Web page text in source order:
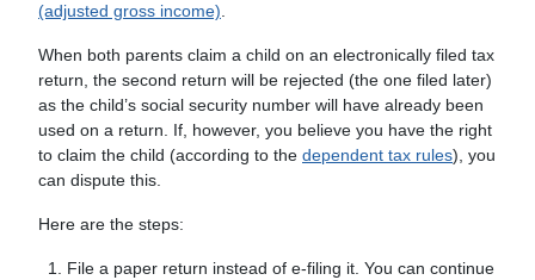
(adjusted gross income).
When both parents claim a child on an electronically filed tax
return, the second return will be rejected (the one filed later)
as the child’s social security number will have already been
used on a return. If, however, you believe you have the right
to claim the child (according to the dependent tax rules), you
can dispute this.
Here are the steps:
File a paper return instead of e-filing it. You can continue